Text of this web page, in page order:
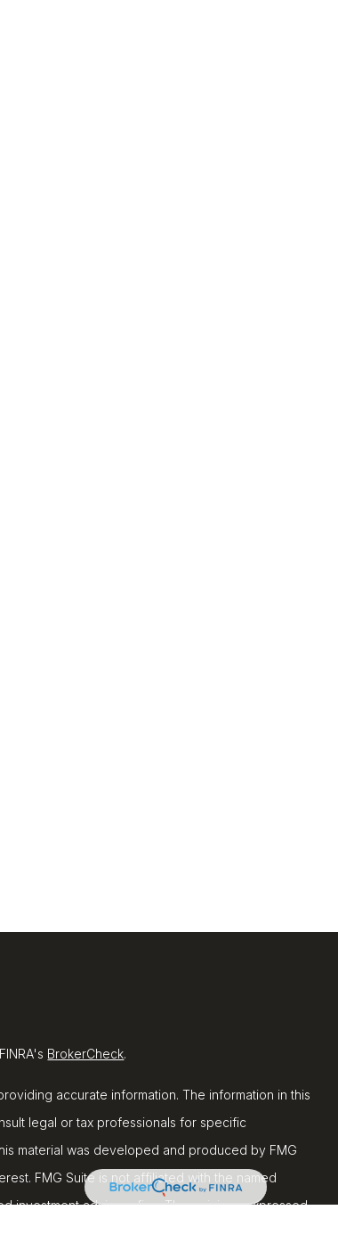
BrokerCheck.
accurate information. The information in this
legal or tax professionals for specific
material was developed and produced by FMG
FMG Suite is not affiliated with the named
investment advisory firm. The opinions expressed